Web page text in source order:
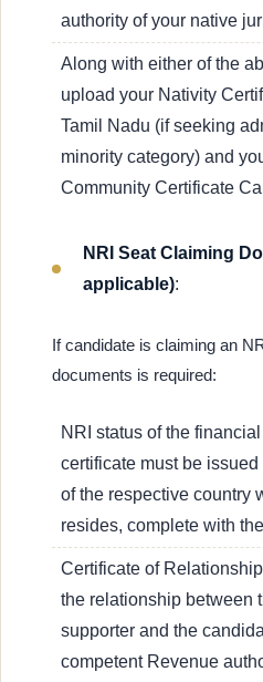
authority of your native
Along with either of the
upload your Nativity
Tamil Nadu (if seeking
minority category) and
Community Certificate
NRI Seat Claiming
applicable):
If candidate is claiming an
documents is required:
NRI status of the
certificate must be
of the respective country
resides, complete with
Certificate of
the relationship between
supporter and the
competent Revenue